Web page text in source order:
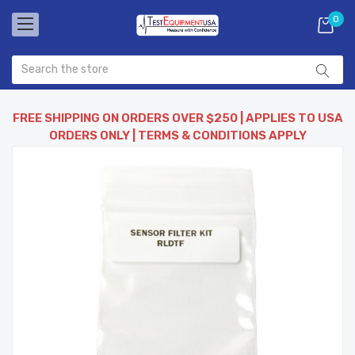
0
FREE SHIPPING ON ORDERS OVER $250 | APPLIES TO USA
ORDERS ONLY | TERMS & CONDITIONS APPLY